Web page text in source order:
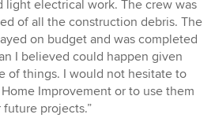
light electrical work. The crew was
of all the construction debris. The
on budget and was completed
I believed could happen given
of things. I would not hesitate to
Improvement or to use them
projects.”